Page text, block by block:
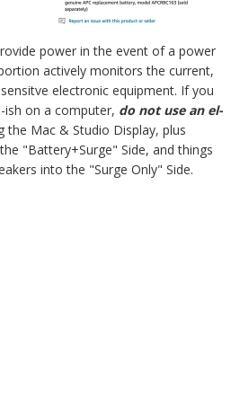
power in the event of a power
actively monitors the current,
electronic equipment. If you
ish on a computer, do not use an el-
the Mac & Studio Display, plus
"Battery+Surge" Side, and things
into the "Surge Only" Side.